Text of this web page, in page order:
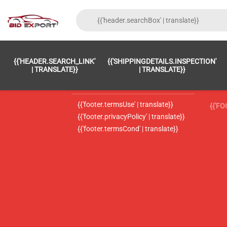
{{'HEADER.SEARCH_LINK'
| TRANSLATE}}
{{'SHIPPINGDETAILS.INSPECTION'
| TRANSLATE}}
{{'footer.LC_0002' | translate}}
{{'footer.termsUse' | translate}}
{{'footer.privacyPolicy' | translate}}
{{'footer.termsCond' | translate}}
{{